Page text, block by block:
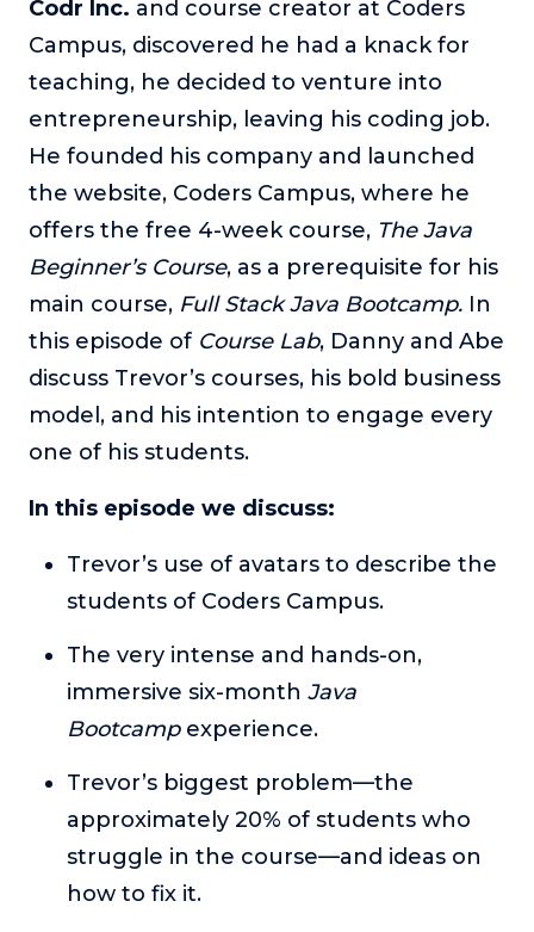
The Self-Awakened Lifestyle
Reach your full potential professionally or personally,
with lifestyle designer and performance coach, Esco
Wilson.
To Lead Is Human
In this show, Sharon Richmond interviews leaders about
overcoming challenges, lessons learned and what helps
them make an impact in their organization
Blowing Up
In this show, top entrepreneurs reveal their one strategy
that led their business to massive growth.
For Better or For Work
The show about the joys and challenges of running a
business with your spouse.
In this limited edition podcast, Cynthia Lamb pulls back
the curtain on the ups and downs of launching a product
Consciousness Explored
storytelling, personal journeys, and deep expertise.
Teacher Tom’s Podcast: Taking Play Seriously
Teacher Tom explores the importance of play for early
childhood development.
Neuroscience of Coaching
Dr. Irena O'Brien “un-complicates” neuroscience and
teaches practical, evidence-based tools that listeners
can use in their coaching practices.
Codr Inc. and course creator at Coders
Campus, discovered he had a knack for
teaching, he decided to venture into
entrepreneurship, leaving his coding job.
He founded his company and launched
the website, Coders Campus, where he
offers the free 4-week course, The Java
Beginner’s Course, as a prerequisite for his
main course, Full Stack Java Bootcamp. In
this episode of Course Lab, Danny and Abe
discuss Trevor’s courses, his bold business
model, and his intention to engage every
one of his students.
In this episode we discuss:
Trevor’s use of avatars to describe the
students of Coders Campus.
The very intense and hands-on,
immersive six-month Java
Bootcampexperience.
Trevor’s biggest problem—the
approximately 20% of students who
struggle in the course—and ideas on
how to fix it.